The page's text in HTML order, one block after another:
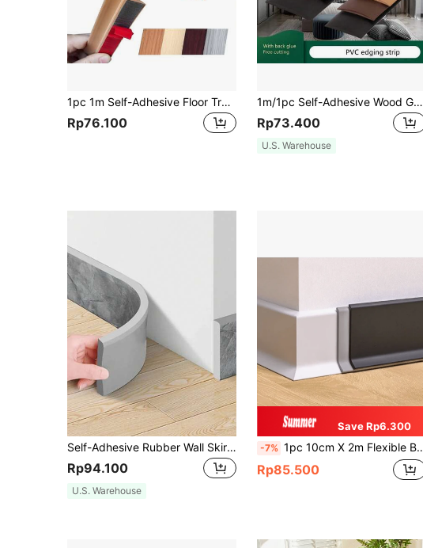
1pc 1m Self-Adhesive Floor Transition Strip, Carpet Edge Trim, Suitable For Wood Floor, Uneven Floor Transition Strip, Edge Trim, Threshold Strip, Max Height 5mm
Rp76.100
1m/1pc Self-Adhesive Wood Grain Floor Trim Strip, Edge Sealing Strip, Floor Joint Strip, PVC Wear-Resistant Soft Plastic Door Bottom Anti-Collision Rubber Strip
Rp73.400
U.S. Warehouse
Self-Adhesive Rubber Wall Skirting Trim Line Border 196.85inch - Contemporary 3D Baseboard Wallpaper Sticker, Glossy Finish, Washable, Waterproof For Home Decor - No Electricity Needed
Rp94.100
U.S. Warehouse
Save Rp6.300
-7% 1pc 10cm X 2m Flexible Baseboard, Made Of Soft PVC Material, Waterproof Self-Adhesive, Decorative Accessory
Rp85.500